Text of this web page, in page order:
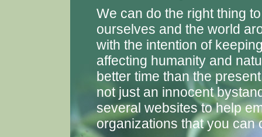
We can do the right thing
ourselves and the world
with the intention of
affecting humanity and
better time than the
not just an innocent
several websites to help
organizations that you can